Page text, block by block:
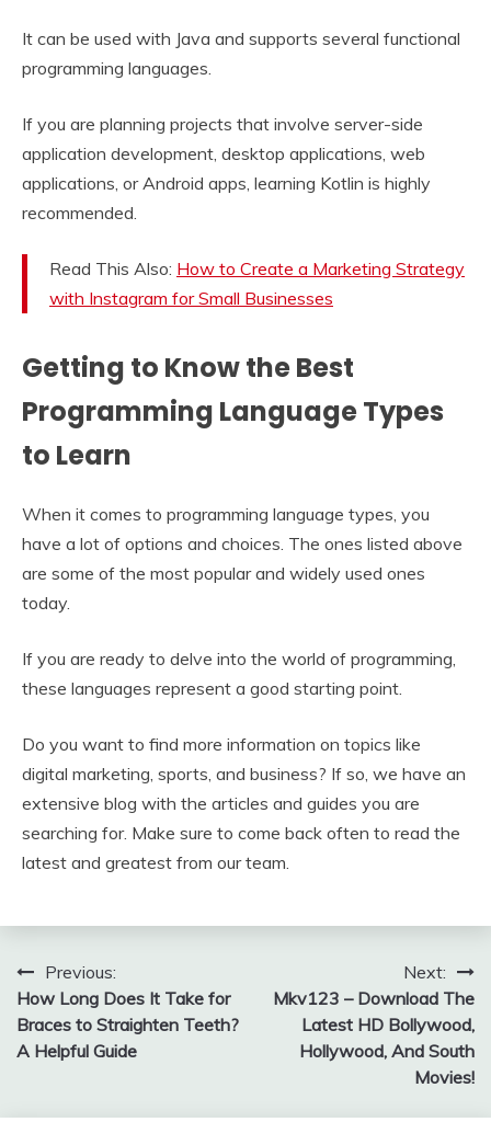
It can be used with Java and supports several functional
programming languages.
If you are planning projects that involve server-side
application development, desktop applications, web
applications, or Android apps, learning Kotlin is highly
recommended.
Read This Also: How to Create a Marketing Strategy
with Instagram for Small Businesses
Getting to Know the Best
Programming Language Types
to Learn
When it comes to programming language types, you
have a lot of options and choices. The ones listed above
are some of the most popular and widely used ones
today.
If you are ready to delve into the world of programming,
these languages represent a good starting point.
Do you want to find more information on topics like
digital marketing, sports, and business? If so, we have an
extensive blog with the articles and guides you are
searching for. Make sure to come back often to read the
latest and greatest from our team.
Post
navigation
Previous:
How Long Does It Take for
Braces to Straighten Teeth?
A Helpful Guide
Next:
Mkv123 – Download The
Latest HD Bollywood,
Hollywood, And South
Movies!